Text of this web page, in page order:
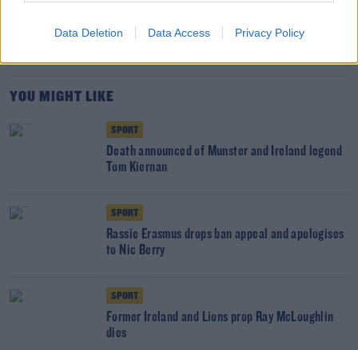
Data Deletion Data Access Privacy Policy
YOU MIGHT LIKE
SPORT
Death announced of Munster and Ireland legend
Tom Kiernan
SPORT
Rassie Erasmus drops ban appeal and apologises
to Nic Berry
SPORT
Former Ireland and Lions prop Ray McLoughlin
dies